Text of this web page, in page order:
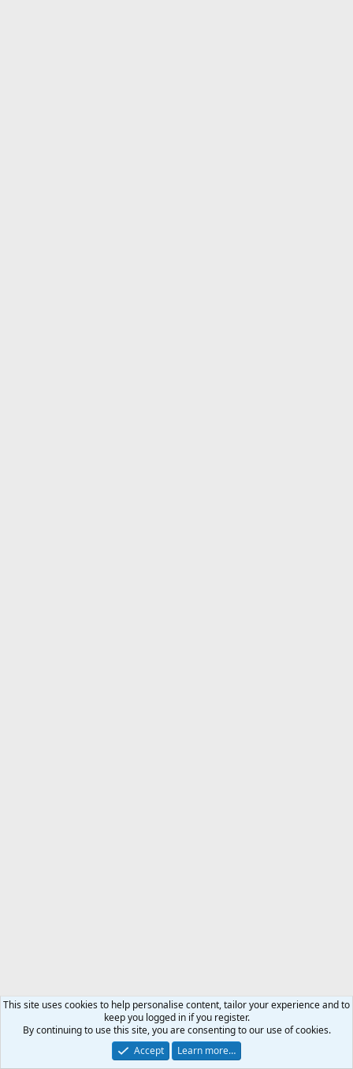
This site uses cookies to help personalise content, tailor your experience and to
keep you logged in if you register.
By continuing to use this site, you are consenting to our use of cookies.
Accept
Learn more…